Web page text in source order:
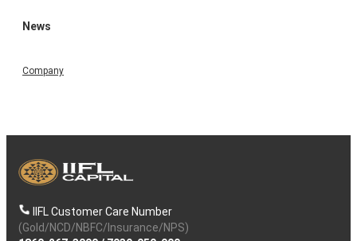
News
Company
IIFL Customer Care Number
(Gold/NCD/NBFC/Insurance/NPS)